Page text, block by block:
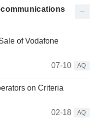
of Vodafone
07-10
AQ
on Criteria
02-18
AQ